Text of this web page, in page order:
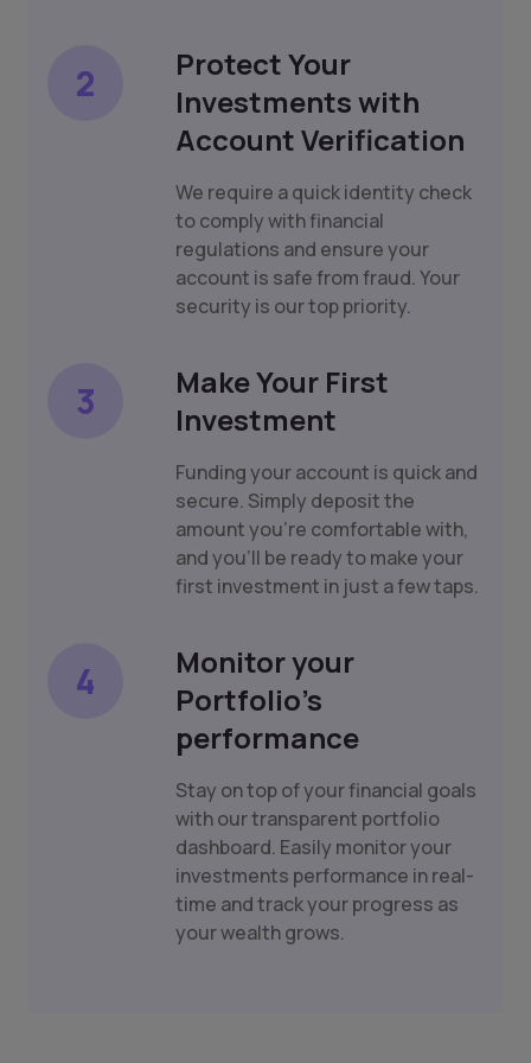
2
Protect Your
Investments with
Account Verification
We require a quick identity check
to comply with financial
regulations and ensure your
account is safe from fraud. Your
security is our top priority.
3
Make Your First
Investment
Funding your account is quick and
secure. Simply deposit the
amount you're comfortable with,
and you'll be ready to make your
first investment in just a few taps.
4
Monitor your
Portfolio's
performance
Stay on top of your financial goals
with our transparent portfolio
dashboard. Easily monitor your
investments performance in real-
time and track your progress as
your wealth grows.